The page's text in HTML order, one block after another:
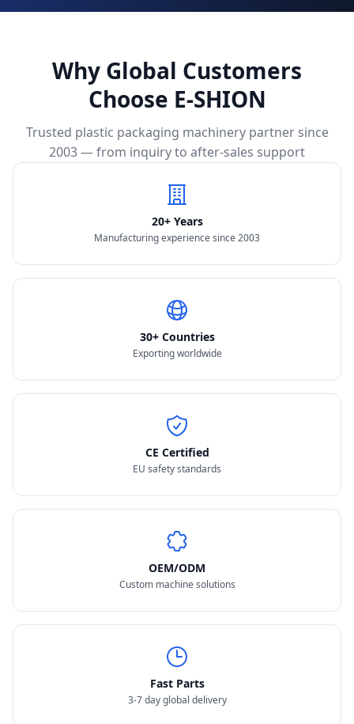
Why Global Customers
Choose E-SHION
Trusted plastic packaging machinery partner since
2003 — from inquiry to after-sales support
20+ Years
Manufacturing experience since 2003
30+ Countries
Exporting worldwide
CE Certified
EU safety standards
OEM/ODM
Custom machine solutions
Fast Parts
3-7 day global delivery